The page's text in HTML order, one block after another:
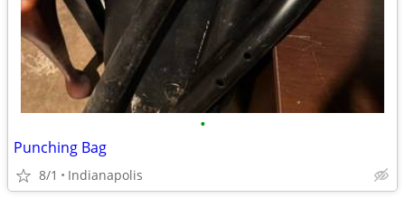
•
Punching Bag
8/1 Indianapolis